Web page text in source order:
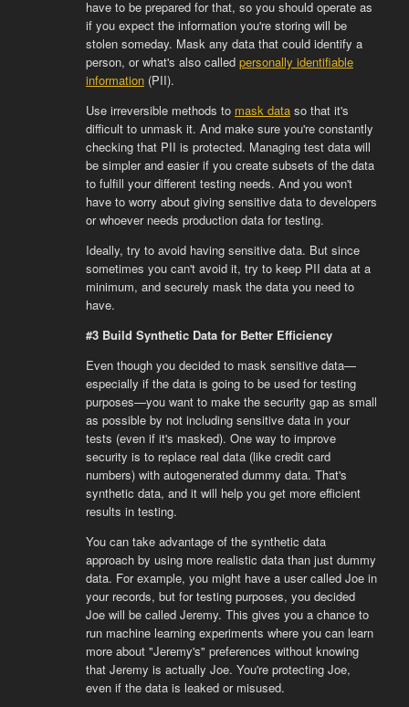
have to be prepared for that, so you should operate as
if you expect the information you're storing will be
stolen someday. Mask any data that could identify a
person, or what's also called personally identifiable
information(PII).
Use irreversible methods to mask dataso that it's
difficult to unmask it. And make sure you're constantly
checking that PII is protected. Managing test data will
be simpler and easier if you create subsets of the data
to fulfill your different testing needs. And you won't
have to worry about giving sensitive data to developers
or whoever needs production data for testing.
Ideally, try to avoid having sensitive data. But since
sometimes you can't avoid it, try to keep PII data at a
minimum, and securely mask the data you need to
have.
#3 Build Synthetic Data for Better Efficiency
Even though you decided to mask sensitive data—
especially if the data is going to be used for testing
purposes—you want to make the security gap as small
as possible by not including sensitive data in your
tests (even if it's masked). One way to improve
security is to replace real data (like credit card
numbers) with autogenerated dummy data. That's
synthetic data, and it will help you get more efficient
results in testing.
You can take advantage of the synthetic data
approach by using more realistic data than just dummy
data. For example, you might have a user called Joe in
your records, but for testing purposes, you decided
Joe will be called Jeremy. This gives you a chance to
run machine learning experiments where you can learn
more about "Jeremy's" preferences without knowing
that Jeremy is actually Joe. You're protecting Joe,
even if the data is leaked or misused.